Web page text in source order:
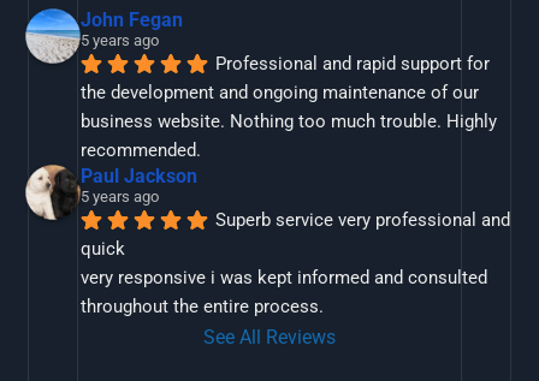
John Fegan
5 years ago
Professional and rapid support for
the development and ongoing maintenance of our
business website. Nothing too much trouble. Highly
recommended.
Paul Jackson
5 years ago
Superb service very professional and
quick
very responsive i was kept informed and consulted
throughout the entire process.
See All Reviews